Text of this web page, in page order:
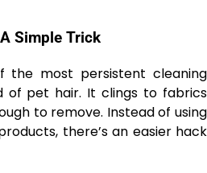
Simple Trick
the most persistent cleaning
of pet hair. It clings to fabrics
to remove. Instead of using
there’s an easier hack